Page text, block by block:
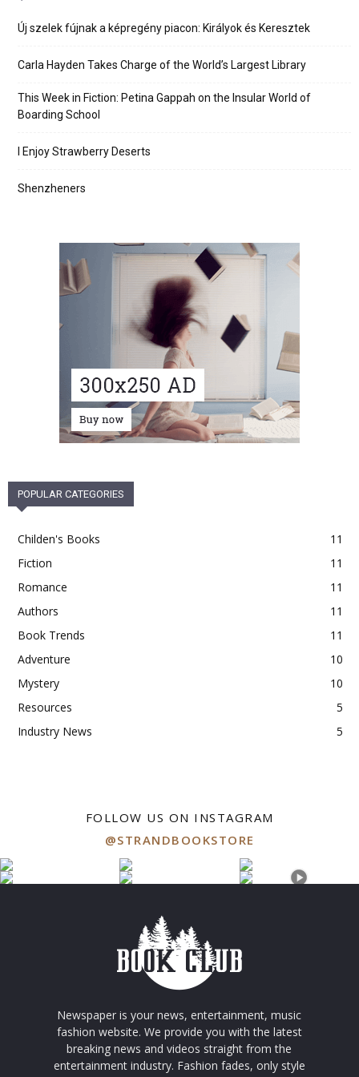
Új szelek fújnak a képregény piacon: Királyok és Keresztek
Carla Hayden Takes Charge of the World’s Largest Library
This Week in Fiction: Petina Gappah on the Insular World of
Boarding School
I Enjoy Strawberry Deserts
Shenzheners
POPULAR CATEGORIES
Childen's Books
11
Fiction
11
Romance
11
Authors
11
Book Trends
11
Adventure
10
Mystery
10
Resources
5
Industry News
5
FOLLOW US ON INSTAGRAM
@STRANDBOOKSTORE
Newspaper is your news, entertainment, music
fashion website. We provide you with the latest
breaking news and videos straight from the
entertainment industry. Fashion fades, only style